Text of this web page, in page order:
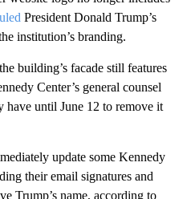
President Donald Trump’s
institution’s branding.
building’s facade still features
Center’s general counsel
have until June 12 to remove it
update some Kennedy
their email signatures and
Trump’s name, according to